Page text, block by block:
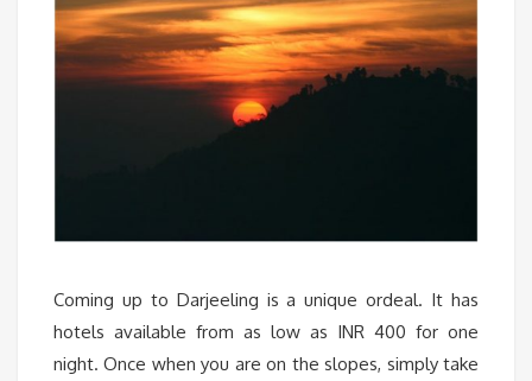
Coming up to Darjeeling is a unique ordeal. It has
hotels available from as low as INR 400 for one
night. Once when you are on the slopes, simply take